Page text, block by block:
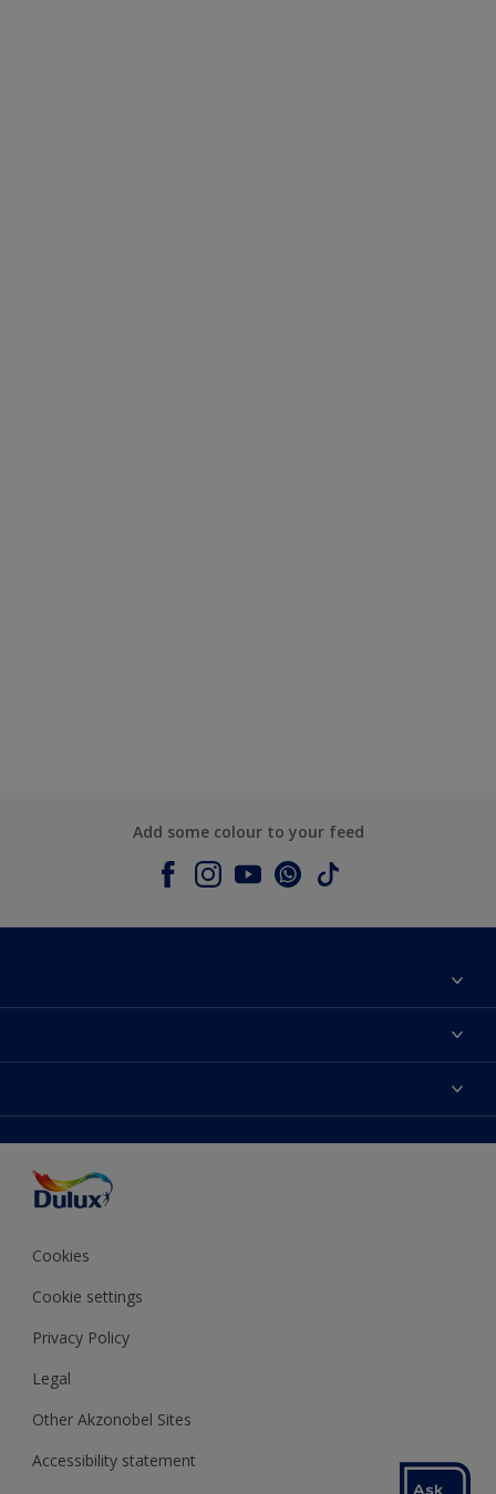
Add some colour to your feed
Contact us
Products
Decoration Ideas
Expert Help
Colour of the Year
Colour Accuracy
Cookies
Cookie settings
Privacy Policy
Legal
Other Akzonobel Sites
Accessibility statement